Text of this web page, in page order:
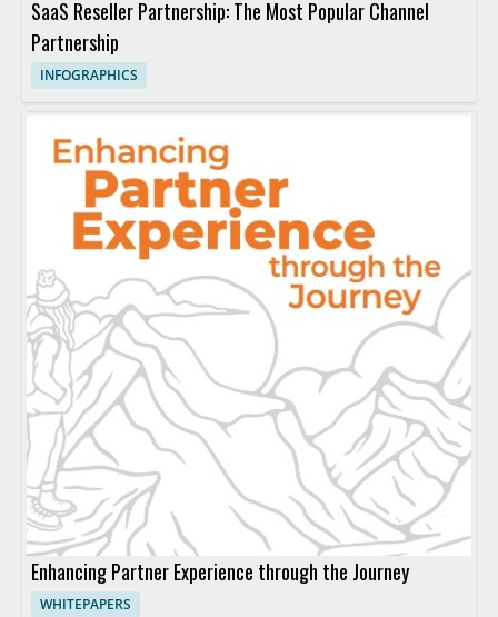
SaaS Reseller Partnership: The Most Popular Channel
Partnership
INFOGRAPHICS
Enhancing Partner Experience through the Journey
WHITEPAPERS